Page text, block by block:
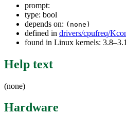
prompt:
type: bool
depends on: (none)
defined in drivers/cpufreq/
found in Linux kernels:
Help text
(none)
Hardware